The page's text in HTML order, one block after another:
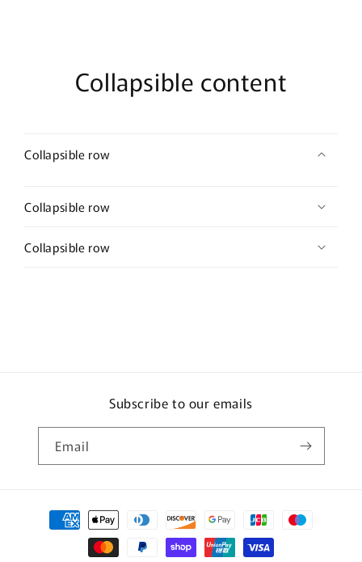
Collapsible content
Collapsible row
Collapsible row
Collapsible row
Subscribe to our emails
Email
Payment
methods